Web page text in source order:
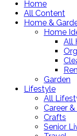
Home
All Content
Home &
Home
All
Garden
Lifestyle
All
Career
Crafts
Senior